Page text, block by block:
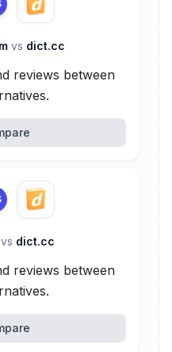
vs dict.cc
reviews between
vs dict.cc
reviews between